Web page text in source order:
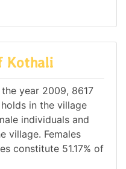
Kothali
year 2009, 8617
in the village
individuals and
village. Females
constitute 51.17% of